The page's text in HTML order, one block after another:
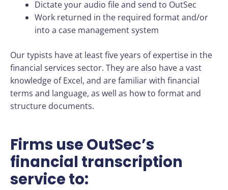
Dictate your audio file and send to OutSec
Work returned in the required format and/or
into a case management system
Our typists have at least five years of expertise in the
financial services sector. They are also have a vast
knowledge of Excel, and are familiar with financial
terms and language, as well as how to format and
structure documents.
Firms use OutSec’s
financial transcription
service to: